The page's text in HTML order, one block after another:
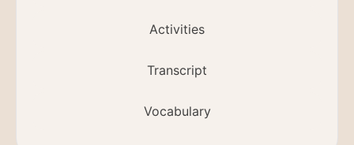
Activities
Transcript
Vocabulary